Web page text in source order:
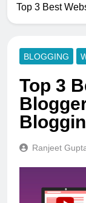
Top 3 Best
BLOGGING
Top 3
Ranjeet